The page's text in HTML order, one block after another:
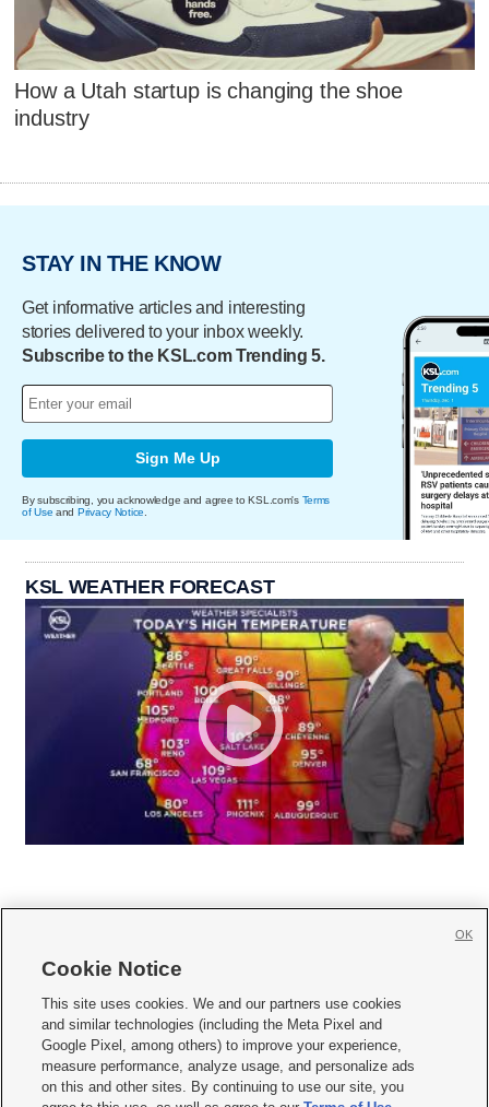
How a Utah startup is changing the shoe
industry
STAY IN THE KNOW
Get informative articles and interesting
stories delivered to your inbox weekly.
Subscribe to the KSL.com Trending 5.
Sign Me Up
By subscribing, you acknowledge and agree to KSL.com's Terms
of Use and Privacy Notice
KSL WEATHER FORECAST
     
Mobile Apps| Newsletter|Advertise|Contact Us|Careers with KSL.com
Terms of use Privacy Statement| Video Consent Viewing Policy
Do Not Sell or Share My Data|EEO Public File Report| KSL-TV FCC Public File
Cookie Notice
This site uses cookies. We and our partners use cookies
and similar technologies (including the Meta Pixel and
Google Pixel, among others) to improve your experience,
measure performance, analyze usage, and personalize ads
on this and other sites. By continuing to use our site, you
OK